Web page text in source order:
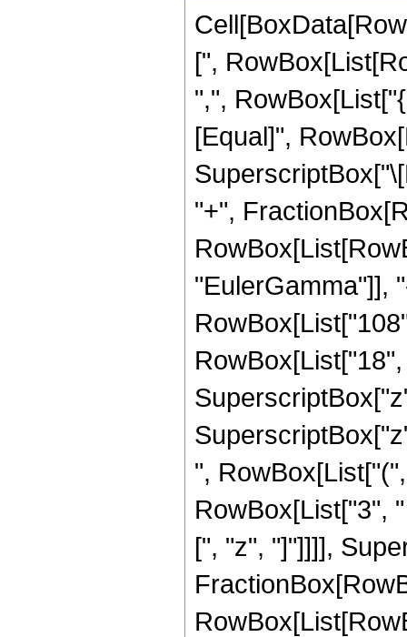
[",
",",
[Equal]",
"+",
"EulerGamma"]],
",
RowBox[List["3",
[", "z", "]"]]]],